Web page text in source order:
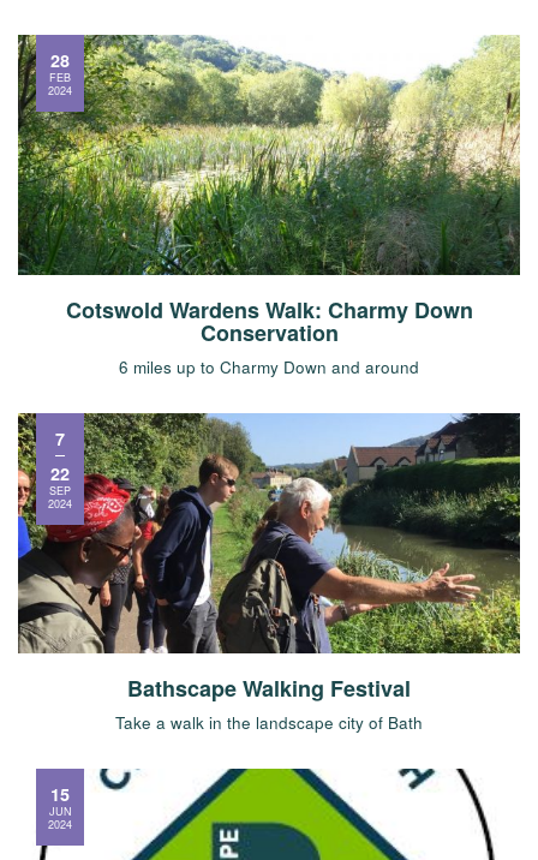
Cotswold Wardens Walk: Charmy Down
Conservation
6 miles up to Charmy Down and around
28
FEB
2024
Bathscape Walking Festival
Take a walk in the landscape city of Bath
7
22
SEP
2024
15
JUN
2024